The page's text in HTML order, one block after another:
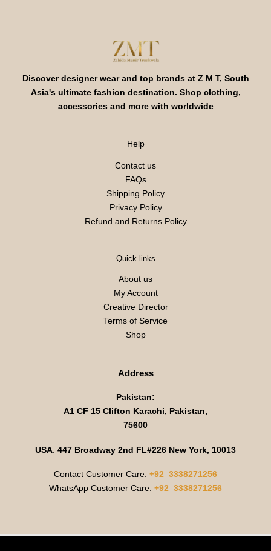
Discover designer wear and top brands at Z M T, South
Asia's ultimate fashion destination. Shop clothing,
accessories and more with worldwide
Help
Contact us
FAQs
Shipping Policy
Privacy Policy
Refund and Returns Policy
Quick links
About us
My Account
Creative Director
Terms of Service
Shop
Address
Pakistan:
A1 CF 15 Clifton Karachi, Pakistan,
75600
USA: 447 Broadway 2nd FL#226 New York, 10013
Contact Customer Care: +92 3338271256
WhatsApp Customer Care: +92 3338271256